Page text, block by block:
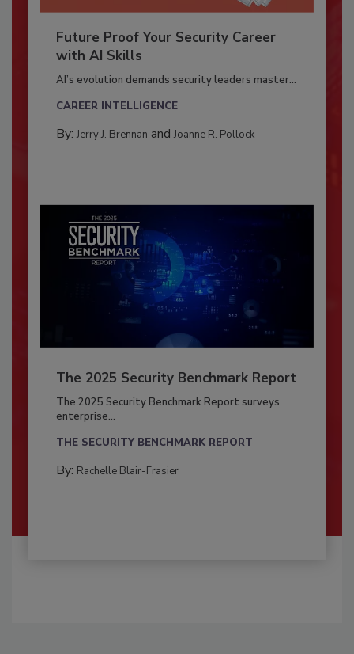
Future Proof Your Security Career
with AI Skills
AI’s evolution demands security leaders master...
CAREER INTELLIGENCE
By: Jerry J. Brennan and Joanne R. Pollock
The 2025 Security Benchmark Report
The 2025 Security Benchmark Report surveys
enterprise...
THE SECURITY BENCHMARK REPORT
By: Rachelle Blair-Frasier